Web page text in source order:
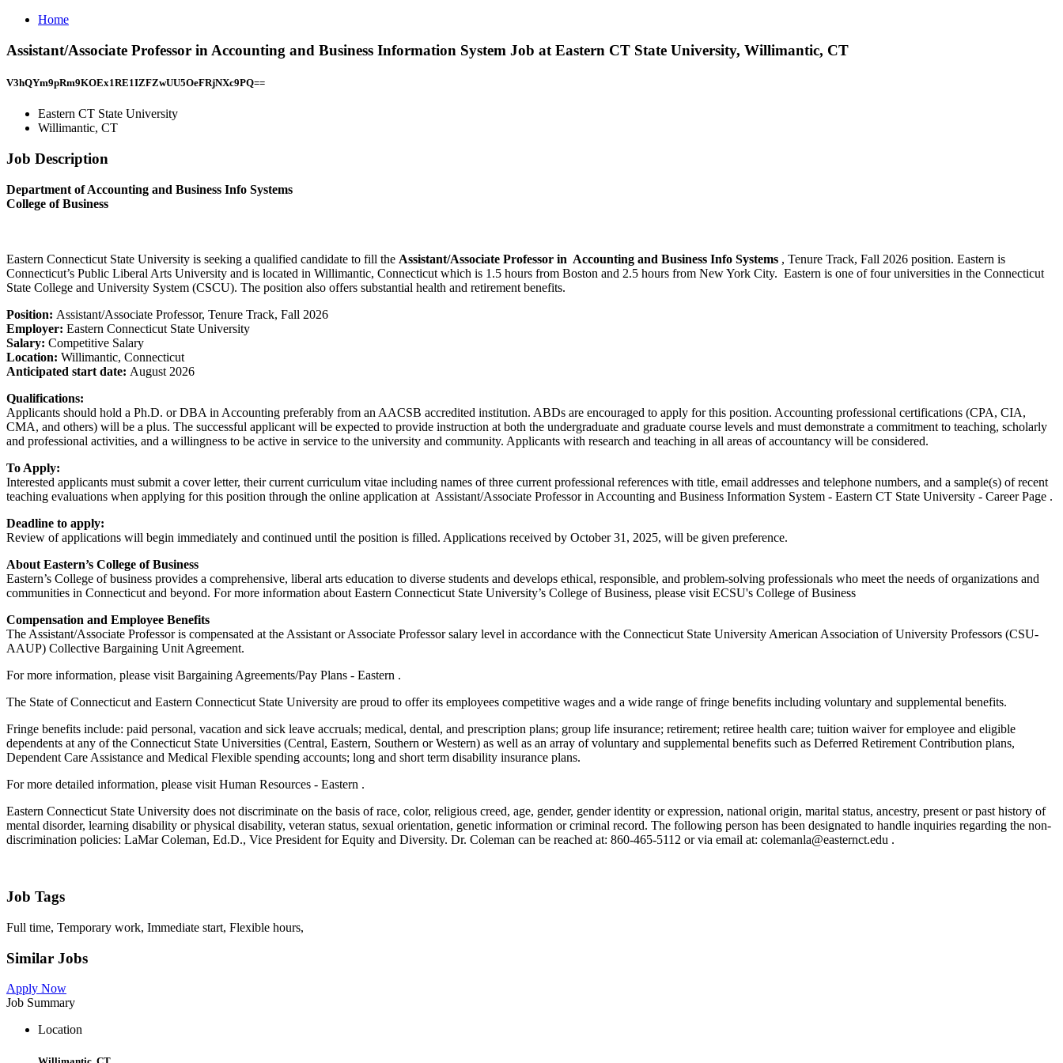
Home
Assistant/Associate Professor in Accounting and Business Information System Job at Eastern CT State University, Willimantic, CT
V3hQYm9pRm9KOEx1RE1IZFZwUU5OeFRjNXc9PQ==
Eastern CT State University
Willimantic, CT
Job Description
Department of Accounting and Business Info Systems
College of Business
Eastern Connecticut State University is seeking a qualified candidate to fill the Assistant/Associate Professor in Accounting and Business Info Systems , Tenure Track, Fall 2026 position. Eastern is
Connecticut’s Public Liberal Arts University and is located in Willimantic, Connecticut which is 1.5 hours from Boston and 2.5 hours from New York City. Eastern is one of four universities in the Connecticut
State College and University System (CSCU). The position also offers substantial health and retirement benefits.
Position: Assistant/Associate Professor, Tenure Track, Fall 2026
Employer: Eastern Connecticut State University
Salary: Competitive Salary
Location: Willimantic, Connecticut
Anticipated start date: August 2026
Qualifications:
Applicants should hold a Ph.D. or DBA in Accounting preferably from an AACSB accredited institution. ABDs are encouraged to apply for this position. Accounting professional certifications (CPA, CIA,
CMA, and others) will be a plus. The successful applicant will be expected to provide instruction at both the undergraduate and graduate course levels and must demonstrate a commitment to teaching, scholarly
and professional activities, and a willingness to be active in service to the university and community. Applicants with research and teaching in all areas of accountancy will be considered.
To Apply:
Interested applicants must submit a cover letter, their current curriculum vitae including names of three current professional references with title, email addresses and telephone numbers, and a sample(s) of recent
teaching evaluations when applying for this position through the online application at Assistant/Associate Professor in Accounting and Business Information System - Eastern CT State University - Career Page .
Deadline to apply:
Review of applications will begin immediately and continued until the position is filled. Applications received by October 31, 2025, will be given preference.
About Eastern’s College of Business
Eastern’s College of business provides a comprehensive, liberal arts education to diverse students and develops ethical, responsible, and problem-solving professionals who meet the needs of organizations and
communities in Connecticut and beyond. For more information about Eastern Connecticut State University’s College of Business, please visit ECSU's College of Business
Compensation and Employee Benefits
The Assistant/Associate Professor is compensated at the Assistant or Associate Professor salary level in accordance with the Connecticut State University American Association of University Professors (CSU-
AAUP) Collective Bargaining Unit Agreement.
For more information, please visit Bargaining Agreements/Pay Plans - Eastern .
The State of Connecticut and Eastern Connecticut State University are proud to offer its employees competitive wages and a wide range of fringe benefits including voluntary and supplemental benefits.
Fringe benefits include: paid personal, vacation and sick leave accruals; medical, dental, and prescription plans; group life insurance; retirement; retiree health care; tuition waiver for employee and eligible
dependents at any of the Connecticut State Universities (Central, Eastern, Southern or Western) as well as an array of voluntary and supplemental benefits such as Deferred Retirement Contribution plans,
Dependent Care Assistance and Medical Flexible spending accounts; long and short term disability insurance plans.
For more detailed information, please visit Human Resources - Eastern .
Eastern Connecticut State University does not discriminate on the basis of race, color, religious creed, age, gender, gender identity or expression, national origin, marital status, ancestry, present or past history of
mental disorder, learning disability or physical disability, veteran status, sexual orientation, genetic information or criminal record. The following person has been designated to handle inquiries regarding the non-
discrimination policies: LaMar Coleman, Ed.D., Vice President for Equity and Diversity. Dr. Coleman can be reached at: 860-465-5112 or via email at: colemanla@easternct.edu .
Job Tags
Full time, Temporary work, Immediate start, Flexible hours,
Similar Jobs
Apply Now
Job Summary
Location